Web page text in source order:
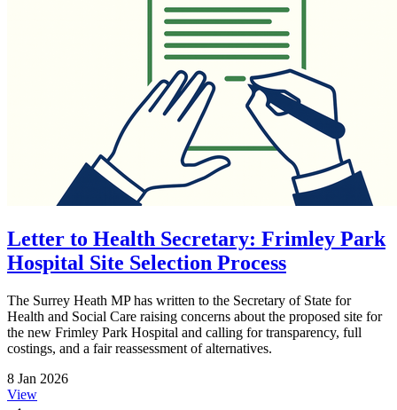
Letter to Health Secretary: Frimley Park
Hospital Site Selection Process
The Surrey Heath MP has written to the Secretary of State for
Health and Social Care raising concerns about the proposed site for
the new Frimley Park Hospital and calling for transparency, full
costings, and a fair reassessment of alternatives.
8 Jan 2026
View